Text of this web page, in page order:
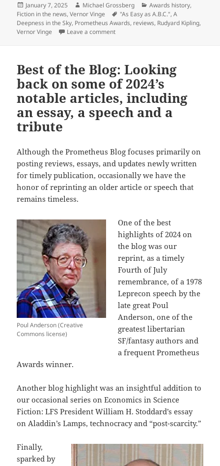
Posted
on
January 7, 2025 Author
Michael Grossberg Categories
Awards history,
Fiction in the news,Vernor Vinge Tags
"As Easy as A.B.C.",A
Deepness in the Sky, Prometheus Awards, reviews, Rudyard Kipling,
Vernor Vinge
Leave a commenton What might have more lasting
Best of the Blog: Looking
back on some of 2024’s
notable articles, including
an essay, a speech and a
tribute
Although the Prometheus Blog focuses primarily on
posting reviews, essays, and updates newly written
for timely publication, occasionally we have the
honor of reprinting an older article or speech that
remains timeless.
Poul Anderson (Creative
Commons license)
One of the best
highlights of 2024 on
the blog was our
reprint, as a timely
Fourth of July
remembrance, of a 1978
Leprecon speech by the
late great Poul
Anderson, one of the
greatest libertarian
SF/fantasy authors and
a frequent Prometheus
Awards winner.
Another blog highlight was an insightful addition to
our occasional series on Economics in Science
Fiction: LFS President William H. Stoddard’s essay
on Aladdin’s Lamps, technocracy and “post-scarcity.”
Finally,
sparked by